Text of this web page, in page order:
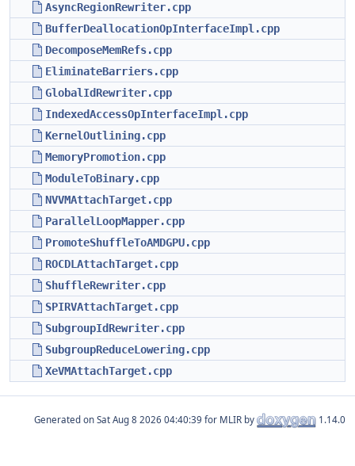
AsyncRegionRewriter.cpp
BufferDeallocationOpInterfaceImpl.cpp
DecomposeMemRefs.cpp
EliminateBarriers.cpp
GlobalIdRewriter.cpp
IndexedAccessOpInterfaceImpl.cpp
KernelOutlining.cpp
MemoryPromotion.cpp
ModuleToBinary.cpp
NVVMAttachTarget.cpp
ParallelLoopMapper.cpp
PromoteShuffleToAMDGPU.cpp
ROCDLAttachTarget.cpp
ShuffleRewriter.cpp
SPIRVAttachTarget.cpp
SubgroupIdRewriter.cpp
SubgroupReduceLowering.cpp
XeVMAttachTarget.cpp
Generated on for MLIR by 1.14.0